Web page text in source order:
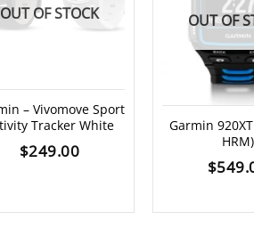
OUT OF STOCK
– Vivomove Sport
Tracker White
$249.00
OUT OF
Garmin
HRM)
$